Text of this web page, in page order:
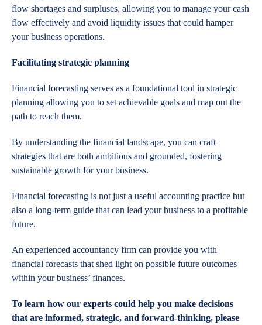
flow shortages and surpluses, allowing you to manage your cash
flow effectively and avoid liquidity issues that could hamper
your business operations.
Facilitating strategic planning
Financial forecasting serves as a foundational tool in strategic
planning allowing you to set achievable goals and map out the
path to reach them.
By understanding the financial landscape, you can craft
strategies that are both ambitious and grounded, fostering
sustainable growth for your business.
Financial forecasting is not just a useful accounting practice but
also a long-term guide that can lead your business to a profitable
future.
An experienced accountancy firm can provide you with
financial forecasts that shed light on possible future outcomes
within your business’ finances.
To learn how our experts could help you make decisions
that are informed, strategic, and forward-thinking, please